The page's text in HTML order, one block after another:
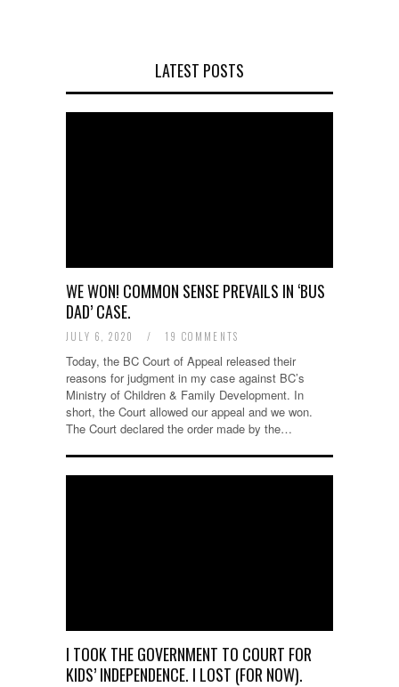
LATEST POSTS
WE WON! COMMON SENSE PREVAILS IN ‘BUS
DAD’ CASE.
JULY 6, 2020 / 19 COMMENTS
Today, the BC Court of Appeal released their
reasons for judgment in my case against BC’s
Ministry of Children & Family Development. In
short, the Court allowed our appeal and we won.
The Court declared the order made by the…
I TOOK THE GOVERNMENT TO COURT FOR
KIDS’ INDEPENDENCE. I LOST (FOR NOW).